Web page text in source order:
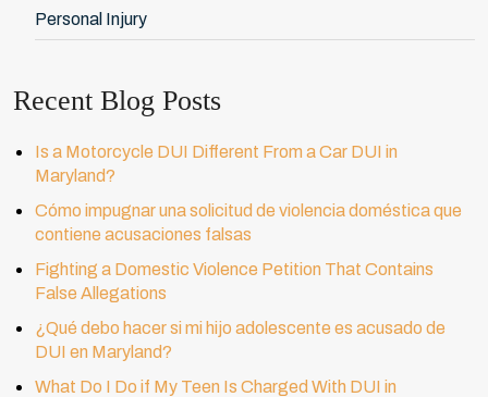
Personal Injury
Recent Blog Posts
Is a Motorcycle DUI Different From a Car DUI in
Maryland?
Cómo impugnar una solicitud de violencia doméstica que
contiene acusaciones falsas
Fighting a Domestic Violence Petition That Contains
False Allegations
¿Qué debo hacer si mi hijo adolescente es acusado de
DUI en Maryland?
What Do I Do if My Teen Is Charged With DUI in